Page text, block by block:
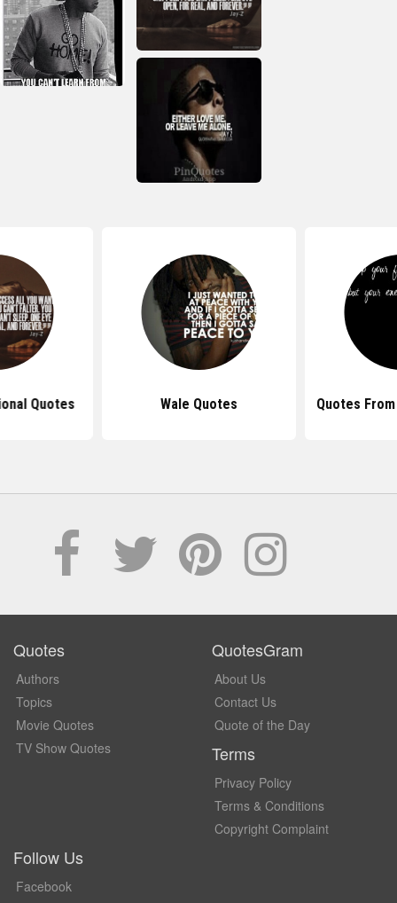
Quotes Wale Quotes Quotes
Quotes
Authors
Topics
Movie Quotes
TV Show Quotes
QuotesGram
About Us
Contact Us
Quote of the Day
Terms
Privacy Policy
Terms & Conditions
Copyright Complaint
Follow Us
Facebook